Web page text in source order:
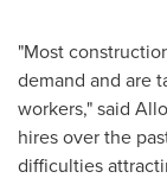
"Most
demand and are
workers," said
hires over the
difficulties